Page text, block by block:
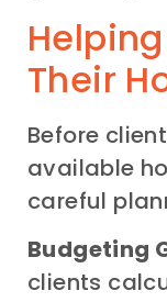
Their
Before
available
careful
Budgeting
clients